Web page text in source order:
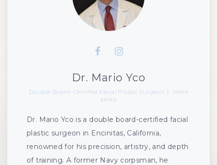
Dr. Mario Yco
Double Board-Certified Facial Plastic Surgeon |
More
posts
Dr. Mario Yco is a double board-certified facial
plastic surgeon in Encinitas, California,
renowned for his precision, artistry, and depth
of training. A former Navy corpsman, he